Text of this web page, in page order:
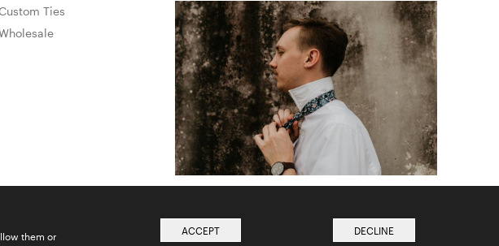
Ties
them or
ACCEPT DECLINE